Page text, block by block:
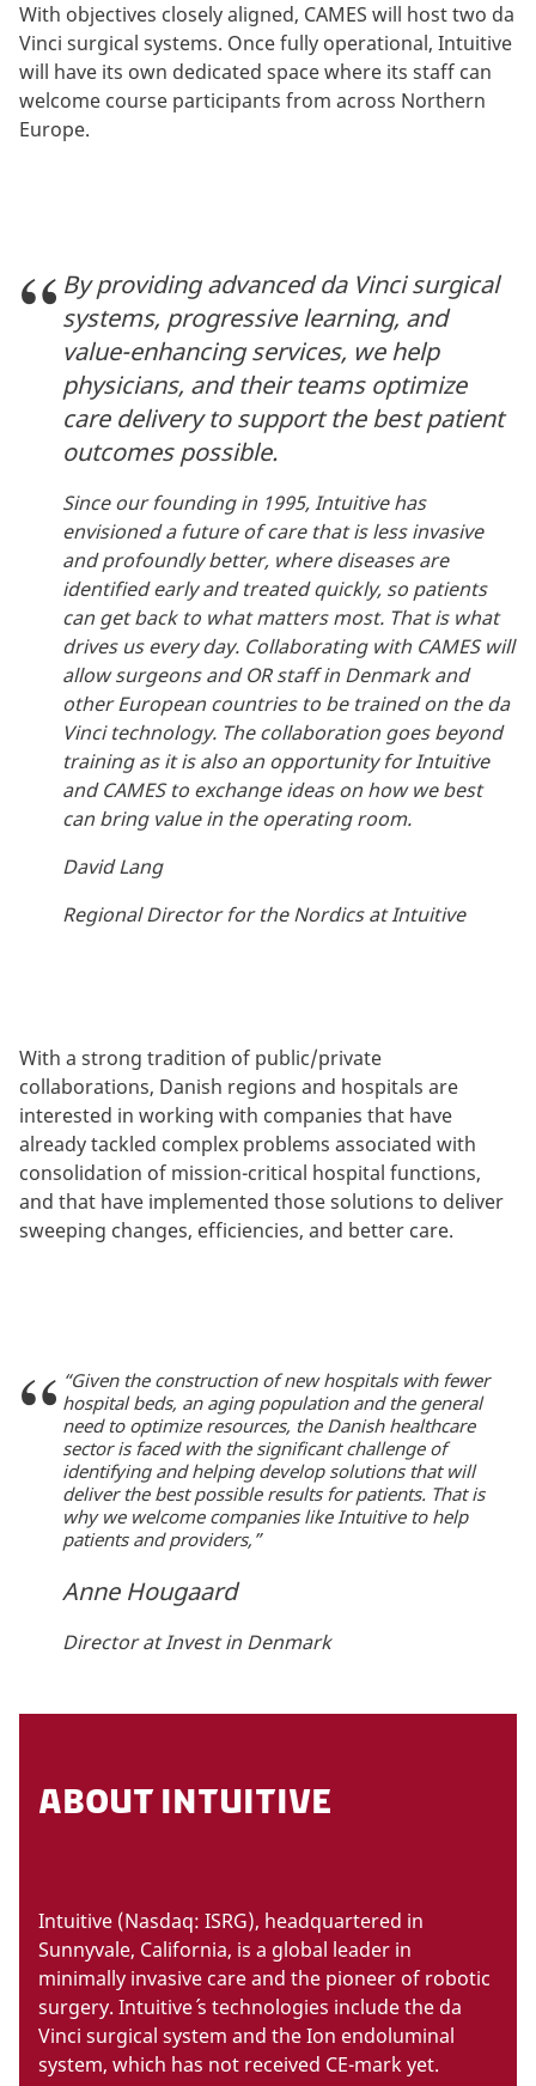
With objectives closely aligned, CAMES will host two da
Vinci surgical systems. Once fully operational, Intuitive
will have its own dedicated space where its staff can
welcome course participants from across Northern
Europe.
By providing advanced da Vinci surgical
systems, progressive learning, and
value-enhancing services, we help
physicians, and their teams optimize
care delivery to support the best patient
outcomes possible.
Since our founding in 1995, Intuitive has
envisioned a future of care that is less invasive
and profoundly better, where diseases are
identified early and treated quickly, so patients
can get back to what matters most. That is what
drives us every day. Collaborating with CAMES will
allow surgeons and OR staff in Denmark and
other European countries to be trained on the da
Vinci technology. The collaboration goes beyond
training as it is also an opportunity for Intuitive
and CAMES to exchange ideas on how we best
can bring value in the operating room.
David Lang
Regional Director for the Nordics at Intuitive
With a strong tradition of public/private
collaborations, Danish regions and hospitals are
interested in working with companies that have
already tackled complex problems associated with
consolidation of mission-critical hospital functions,
and that have implemented those solutions to deliver
sweeping changes, efficiencies, and better care.
“Given the construction of new hospitals with fewer
hospital beds, an aging population and the general
need to optimize resources, the Danish healthcare
sector is faced with the significant challenge of
identifying and helping develop solutions that will
deliver the best possible results for patients. That is
why we welcome companies like Intuitive to help
patients and providers,”
Anne Hougaard
Director at Invest in Denmark
ABOUT INTUITIVE
Intuitive (Nasdaq: ISRG), headquartered in
Sunnyvale, California, is a global leader in
minimally invasive care and the pioneer of robotic
surgery. Intuitive´ s technologies include the da
Vinci surgical system and the Ion endoluminal
system, which has not received CE-mark yet.